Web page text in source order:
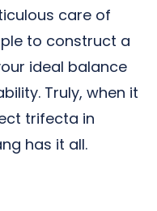
care of
to construct a
ideal balance
Truly, when it
trifecta in
has it all.